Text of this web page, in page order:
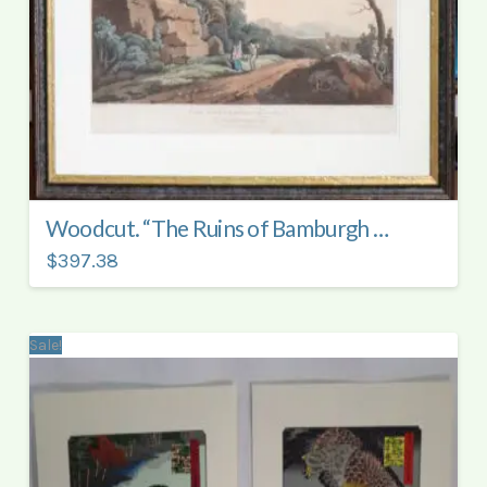
Woodcut. “The Ruins of Bamburgh Castle”.
$397.38
Sale!